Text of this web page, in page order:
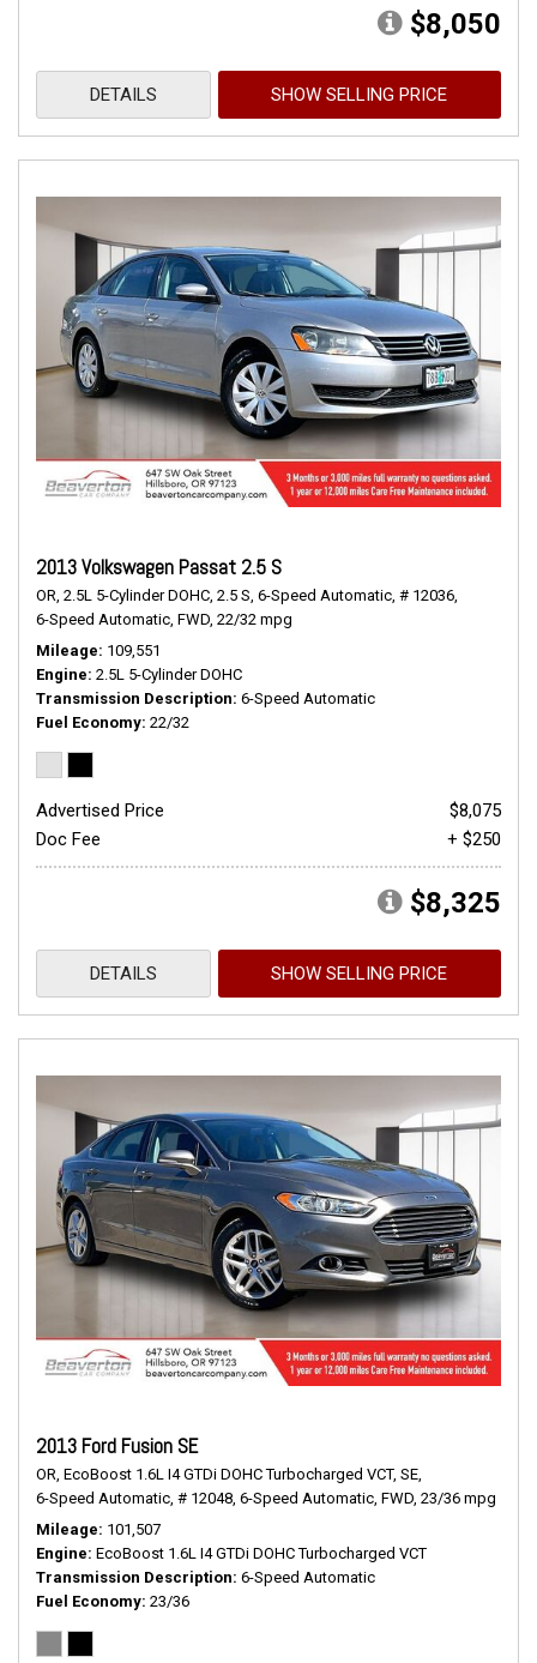
$8,050
DETAILS SHOW SELLING PRICE
2013 Volkswagen Passat 2.5 S
OR, 2.5L 5-Cylinder DOHC, 2.5 S, 6-Speed Automatic, # 12036,
6-Speed Automatic, FWD, 22/32 mpg
Mileage 109,551
Engine 2.5L 5-Cylinder DOHC
Transmission Description 6-Speed Automatic
Fuel Economy 22/32
Advertised Price
$8,075
Doc Fee
+ $250
$8,325
DETAILS SHOW SELLING PRICE
2013 Ford Fusion SE
OR, EcoBoost 1.6L I4 GTDi DOHC Turbocharged VCT, SE,
6-Speed Automatic, # 12048, 6-Speed Automatic, FWD, 23/36 mpg
Mileage 101,507
Engine EcoBoost 1.6L I4 GTDi DOHC Turbocharged VCT
Transmission Description 6-Speed Automatic
Fuel Economy 23/36